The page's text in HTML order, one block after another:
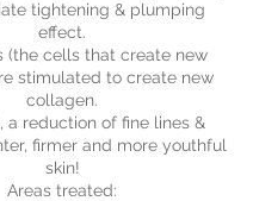
tightening & plumping
effect.
(the cells that create new
stimulated to create new
collagen.
a reduction of fine lines &
firmer and more youthful
skin!
Areas treated: